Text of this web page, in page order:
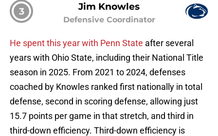
3 Jim Knowles
Defensive Coordinator
He spent this year with Penn State after several
years with Ohio State, including their National Title
season in 2025. From 2021 to 2024, defenses
coached by Knowles ranked first nationally in total
defense, second in scoring defense, allowing just
15.7 points per game in that stretch, and third in
third-down efficiency. Third-down efficiency is